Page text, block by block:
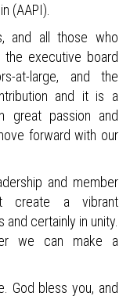
(AAPI).
and all those who
executive board
at-large, and the
and it is a
great passion and
forward with our
and member
create a vibrant
and certainly in unity.
we can make a
God bless you, and